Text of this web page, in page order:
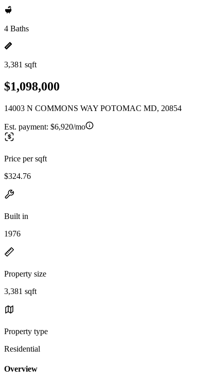
4 Baths
3,381 sqft
$1,098,000
14003 N COMMONS WAY POTOMAC MD, 20854
Est. payment: $6,920/mo
Price per sqft
$324.76
Built in
1976
Property size
3,381 sqft
Property type
Residential
Overview